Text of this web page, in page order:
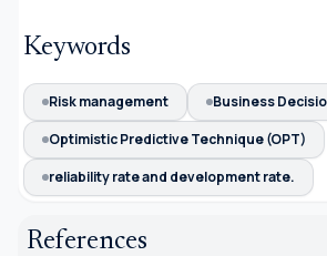
Keywords
Risk management
Business
Optimistic Predictive Technique (OPT)
reliability rate and development rate.
References